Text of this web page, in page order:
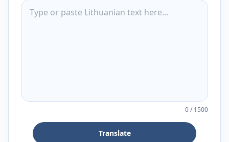
0/1500
Translate